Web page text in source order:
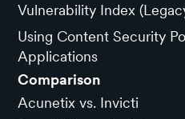
Vulnerability Index
Using Content Security
Applications
Comparison
Acunetix vs. Invicti